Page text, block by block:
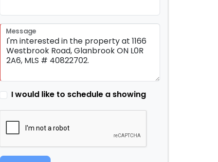
Message
I would like to schedule a showing